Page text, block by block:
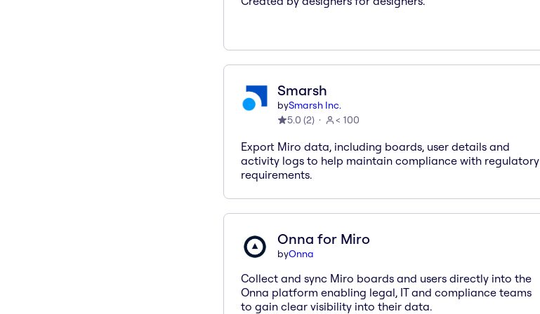
Smarsh
bySmarsh Inc.
5.0 (2) < 100
Export Miro data, including boards, user details and
activity logs to help maintain compliance with regulatory
requirements.
Onna for Miro
byOnna
Collect and sync Miro boards and users directly into the
Onna platform enabling legal, IT and compliance teams
to gain clear visibility into their data.